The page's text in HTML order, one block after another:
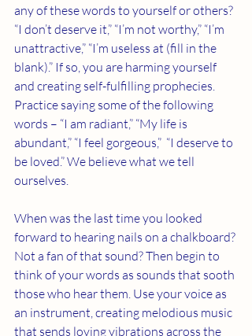
any of these words to yourself or others?
“I don’t deserve it,” “I’m not worthy,” “I’m
unattractive,” “I’m useless at (fill in the
blank).” If so, you are harming yourself
and creating self-fulfilling prophecies.
Practice saying some of the following
words – “I am radiant,” “My life is
abundant,” “I feel gorgeous,”  “I deserve to
be loved.” We believe what we tell
ourselves.
When was the last time you looked
forward to hearing nails on a chalkboard?
Not a fan of that sound? Then begin to
think of your words as sounds that sooth
those who hear them. Use your voice as
an instrument, creating melodious music
that sends loving vibrations across the